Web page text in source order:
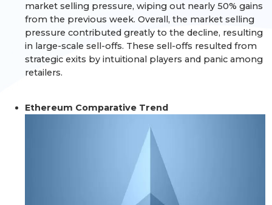
market selling pressure, wiping out nearly 50% gains
from the previous week. Overall, the market selling
pressure contributed greatly to the decline, resulting
in large-scale sell-offs. These sell-offs resulted from
strategic exits by intuitional players and panic among
retailers.
Ethereum Comparative Trend